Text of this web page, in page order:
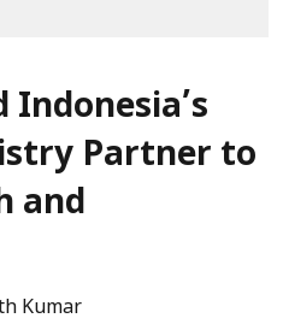
Indonesia’s
Partner to
and
Kumar